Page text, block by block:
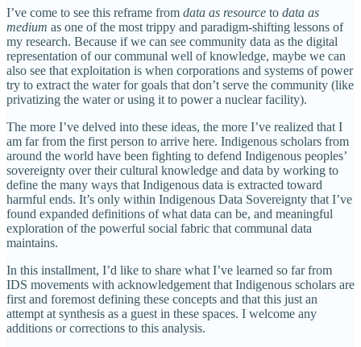
I’ve come to see this reframe from data as resource to data as
medium as one of the most trippy and paradigm-shifting lessons of
my research. Because if we can see community data as the digital
representation of our communal well of knowledge, maybe we can
also see that exploitation is when corporations and systems of power
try to extract the water for goals that don’t serve the community (like
privatizing the water or using it to power a nuclear facility).
The more I’ve delved into these ideas, the more I’ve realized that I
am far from the first person to arrive here. Indigenous scholars from
around the world have been fighting to defend Indigenous peoples’
sovereignty over their cultural knowledge and data by working to
define the many ways that Indigenous data is extracted toward
harmful ends. It’s only within Indigenous Data Sovereignty that I’ve
found expanded definitions of what data can be, and meaningful
exploration of the powerful social fabric that communal data
maintains.
In this installment, I’d like to share what I’ve learned so far from
IDS movements with acknowledgement that Indigenous scholars are
first and foremost defining these concepts and that this just an
attempt at synthesis as a guest in these spaces. I welcome any
additions or corrections to this analysis.